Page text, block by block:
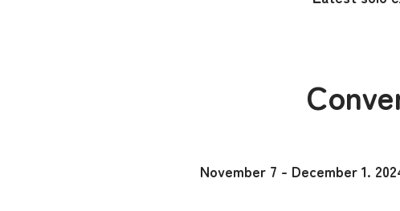
November 7 - December 1.